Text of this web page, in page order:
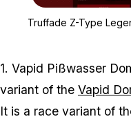
Truffade Z-Type
1. Vapid Pißwasser
variant of the Vapid
It is a race variant of